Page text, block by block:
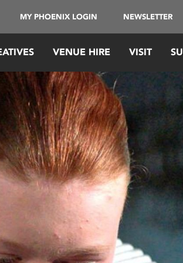
MY PHOENIX LOGIN NEWSLETTER
VENUE HIRE VISIT